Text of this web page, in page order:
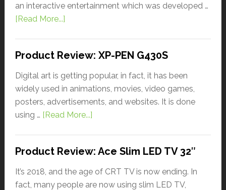
an interactive entertainment which was developed …
[Read More...]
Product Review: XP-PEN G430S
Digital art is getting popular, in fact, it has been
widely used in animations, movies, video games,
posters, advertisements, and websites. It is done
using … [Read More...]
Product Review: Ace Slim LED TV 32″
It’s 2018, and the age of CRT TV is now ending. In
fact, many people are now using slim LED TV,